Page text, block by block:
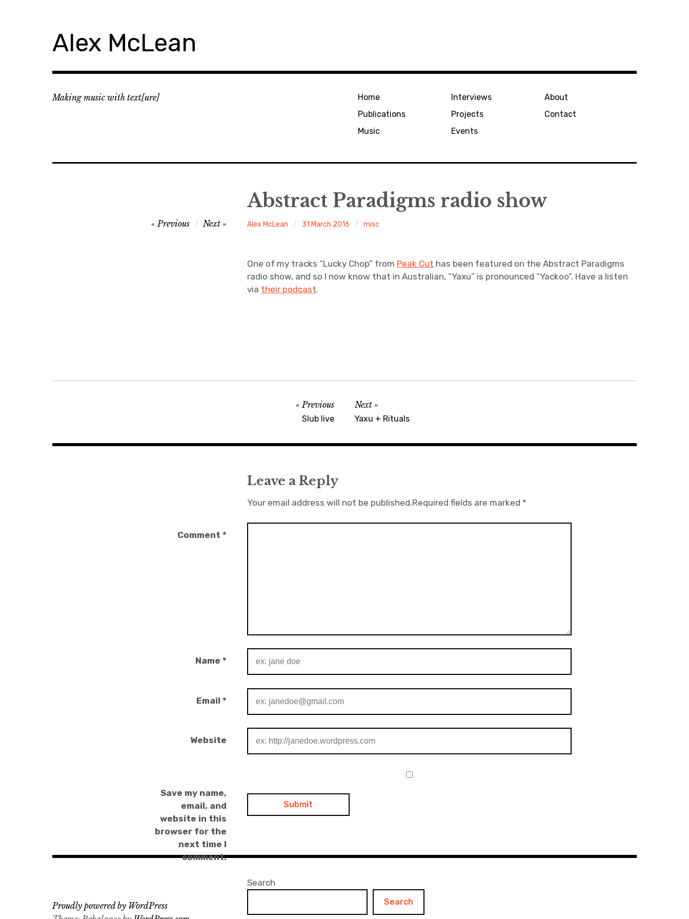
Alex McLean
Making music with text[ure]
Home
Publications
Music
Interviews
Projects
Events
About
Contact
Abstract Paradigms radio show
Alex McLean 31 March 2016 misc
Previous Next
One of my tracks “Lucky Chop” from Peak Cut has been featured on the Abstract Paradigms
radio show, and so I now know that in Australian, “Yaxu” is pronounced “Yackoo”. Have a listen
via their podcast.
Previous
Slub live
Next
Yaxu + Rituals
Leave a Reply
Your email address will not be published.Required fields are marked *
Comment *
Name *
Email *
Website
Save my name,
email, and
website in this
browser for the
next time I
comment.
Search
Search
Proudly powered by WordPress